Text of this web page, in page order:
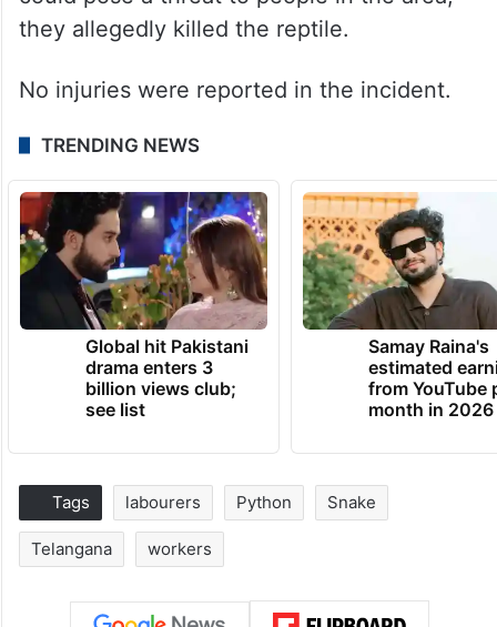
they allegedly killed the reptile.
No injuries were reported in the incident.
TRENDING NEWS
Global hit Pakistani
drama enters 3
billion views club;
see list
Samay Raina's
estimated
from YouTube
month in 2026
Tags labourers Python Snake
Telangana workers